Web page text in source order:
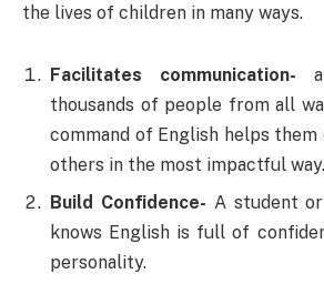
the lives of children in many ways.
Facilitates communication- a
thousands of people from all
command of English helps
others in the most impactful way.
Build Confidence- A student
knows English is full of
personality.